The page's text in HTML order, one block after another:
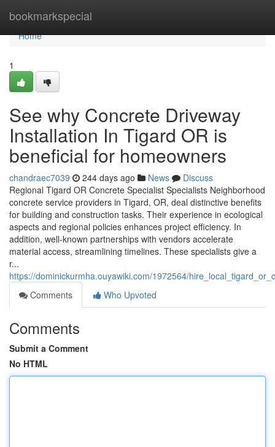
bookmarkspecial
Home
Home
1
See why Concrete Driveway
Installation In Tigard OR is
beneficial for homeowners
chandraec7039 244 days ago News
Discuss
Regional Tigard OR Concrete Specialist Specialists Neighborhood
concrete service providers in Tigard, OR, deal distinctive benefits
for building and construction tasks. Their experience in ecological
aspects and regional policies enhances project efficiency. In
addition, well-known partnerships with vendors accelerate
material access, streamlining timelines. These specialists give a
r...
https://dominickurmha.ouyawiki.com/1972564/
Comments
Who Upvoted
Comments
Submit a Comment
No HTML